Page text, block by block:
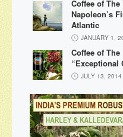
Coffee of The
Napoleon’s
Atlantic
JANUARY 1,
Coffee of
“Exceptional
JULY 13, 2014